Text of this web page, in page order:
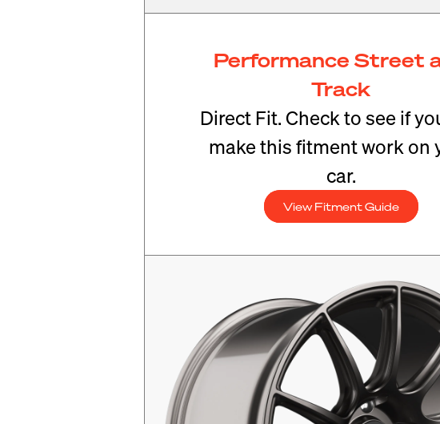
Performance Street
Track
Direct Fit. Check to see if
make this fitment work on
car.
View Fitment Guide